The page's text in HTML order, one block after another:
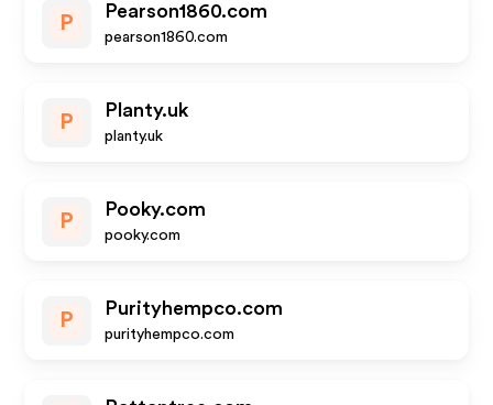
P
Pearson1860.com
pearson1860.com
P
Planty.uk
planty.uk
P
Pooky.com
pooky.com
P
Purityhempco.com
purityhempco.com